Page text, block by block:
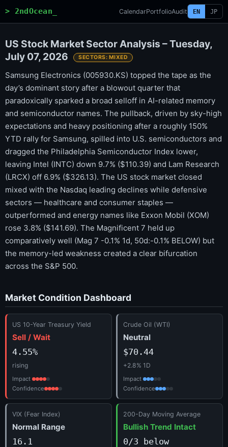
> 2ndOcean_ CalendarPortfolioAudit EN JP
US Stock Market Sector Analysis – Tuesday,
July 07, 2026
SECTORS: MIXED
Samsung Electronics (005930.KS) topped the tape as the
day’s dominant story after a blowout quarter that
paradoxically sparked a broad selloff in AI-related memory
and semiconductor names. The pullback, driven by sky-high
expectations and heavy positioning after a roughly 150%
YTD rally for Samsung, spilled into U.S. semiconductors and
dragged the Philadelphia Semiconductor Index lower,
leaving Intel (INTC) down 9.7% ($110.39) and Lam Research
(LRCX) off 6.9% ($326.13). The US stock market closed
mixed with the Nasdaq leading declines while defensive
sectors — healthcare and consumer staples —
outperformed and energy names like Exxon Mobil (XOM)
rose 3.8% ($141.69). The Magnificent 7 held up
comparatively well (Mag 7 -0.1% 1d, 50d:-0.1% BELOW) but
the memory-led weakness created a clear bifurcation
across the S&P 500.
Market Condition Dashboard
US 10-Year Treasury Yield
Sell / Wait
4.55%
rising
Impact
Confidence
Crude Oil (WTI)
Neutral
$70.44
+2.8% 1D
Impact
Confidence
VIX (Fear Index)
Normal Range
16.1
200-Day Moving Average
Bullish Trend Intact
0/3 below